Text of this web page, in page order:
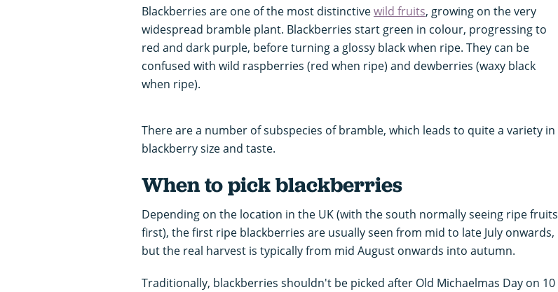
Blackberries are one of the most distinctivewild fruits, growing on the very
widespread bramble plant. Blackberries start green in colour, progressing to
red and dark purple, before turning a glossy black when ripe. They can be
confused with wild raspberries (red when ripe) and dewberries (waxy black
when ripe).
There are a number of subspecies of bramble, which leads to quite a variety in
blackberry size and taste.
When to pick blackberries
Depending on the location in the UK (with the south normally seeing ripe fruits
first), the first ripe blackberries are usually seen from mid to late July onwards,
but the real harvest is typically from mid August onwards into autumn.
Traditionally, blackberries shouldn't be picked after Old Michaelmas Day on 10